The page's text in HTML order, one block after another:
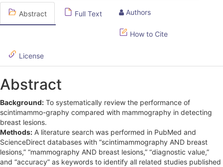
e
S
d
e
b
a
r
Abstract Full Text Authors
How to Cite
License
Abstract
Background: To systematically review the performance of
scintimammo-graphy compared with mammography in detecting
breast lesions.
Methods: A literature search was performed in PubMed and
ScienceDirect databases with “scintimammography AND breast
lesions,” “mammography AND breast lesions,” “diagnostic value,”
and “accuracy” as keywords to identify all related studies published